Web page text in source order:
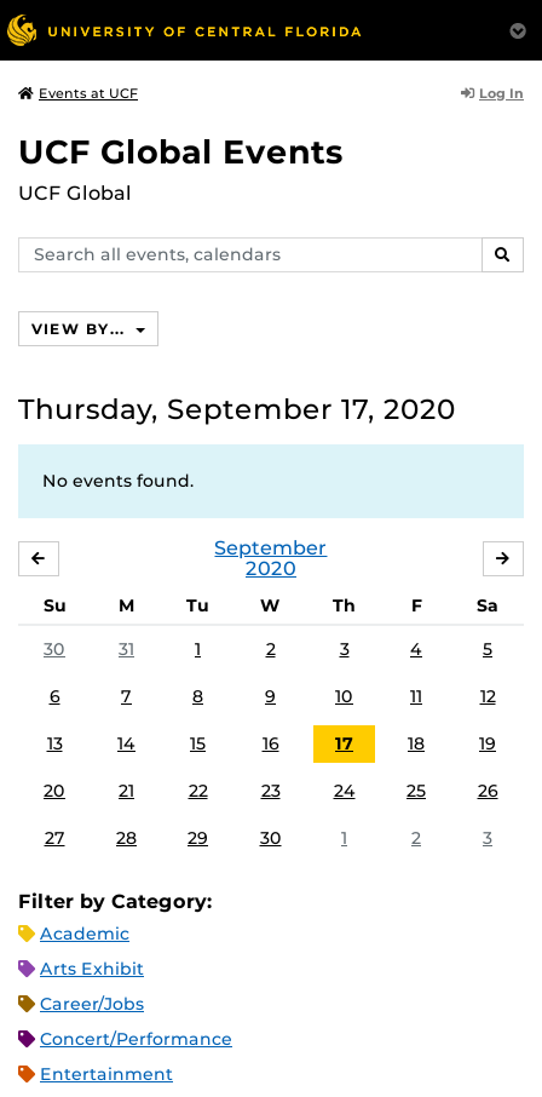
Events at UCF Log In
UCF Global Events
UCF Global
Search
events,
VIEW BY...
Thursday, September 17, 2020
No events found.
September
2020
Su M Tu W Th F
Sa
30
31 1 2 3 4 5
6 7 8 9 10 11 12
13 14 15 16 17 18 19
20 21 22 23 24 25 26
27 28 29 30 1 2 3
Filter by Category:
Academic
Arts Exhibit
Career/Jobs
Concert/Performance
Entertainment